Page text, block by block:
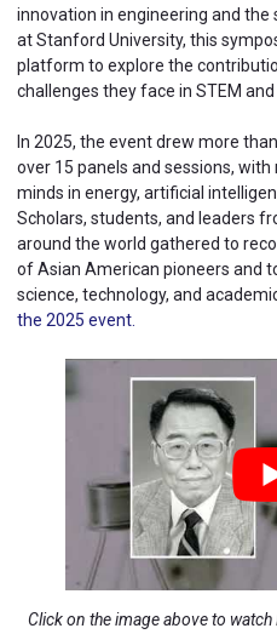
innovation in engineering and the
at Stanford University, this
platform to explore the
challenges they face in STEM and
In 2025, the event drew more
over 15 panels and sessions,
minds in energy, artificial
Scholars, students, and leaders
around the world gathered to
of Asian American pioneers and
science, technology, and
the 2025 event.
Click on the image above to